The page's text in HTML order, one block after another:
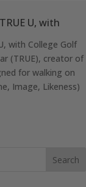
U, with
with College Golf
(TRUE), creator of
for walking on
Image, Likeness)